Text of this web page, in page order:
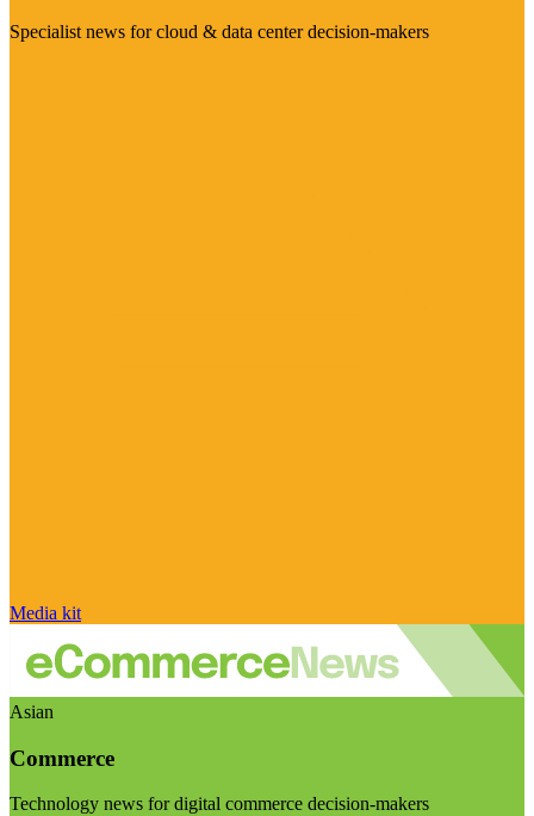
Specialist news for cloud & data center decision-makers
Media kit
Asian
Commerce
Technology news for digital commerce decision-makers